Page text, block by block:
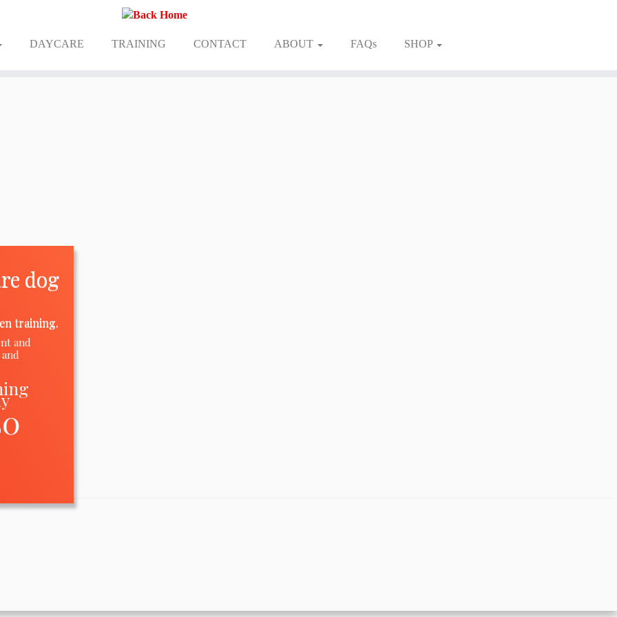
DAYCARE TRAINING CONTACT ABOUT FAQs SHOP
dog
training.
and